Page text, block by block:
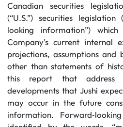
Canadian securities
(“U.S.”) securities
looking information”)
Company’s current internal
projections, assumptions
other than statements of
this report that address
developments that Jushi
may occur in the future
information.